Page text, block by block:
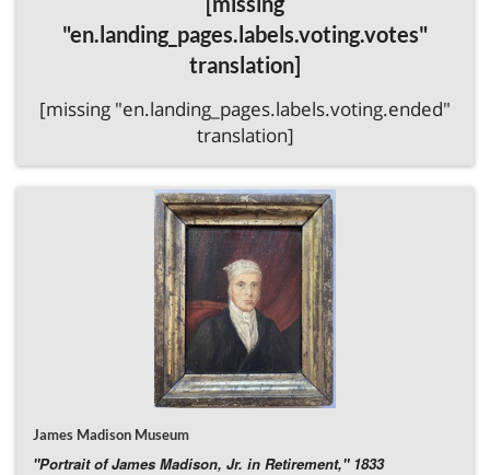
Donate Directly to the Amherst County Museum & Historical
Society"en.landing_pages.labels.voting.votes"
translation]
[missing "en.landing_pages.labels.voting.ended"
translation]
James Madison Museum
"Portrait of James Madison, Jr. in Retirement," 1833